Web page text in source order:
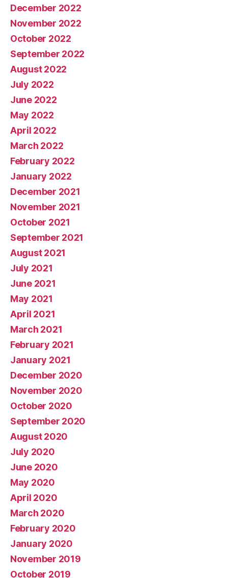
December 2022
November 2022
October 2022
September 2022
August 2022
July 2022
June 2022
May 2022
April 2022
March 2022
February 2022
January 2022
December 2021
November 2021
October 2021
September 2021
August 2021
July 2021
June 2021
May 2021
April 2021
March 2021
February 2021
January 2021
December 2020
November 2020
October 2020
September 2020
August 2020
July 2020
June 2020
May 2020
April 2020
March 2020
February 2020
January 2020
November 2019
October 2019